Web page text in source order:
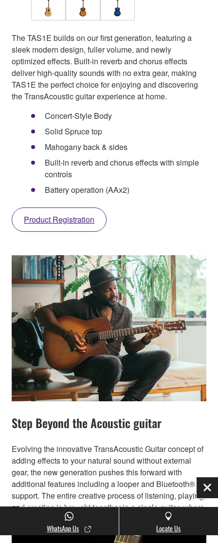
The TAS1E builds on our first generation, featuring a
sleek modern design, fuller volume, and newly
optimized effects. Built-in reverb and chorus effects
deliver high-quality sounds with no extra gear, making
TAS1E the perfect choice for enjoying and discovering
the TransAcoustic guitar experience at home.
Concert-Style Body
Solid Spruce top
Mahogany back & sides
Built-in reverb and chorus effects with simple
controls
Battery operation (AAx2)
Product Registration
Step Beyond the Acoustic guitar
Evolving the innovative TransAcoustic Guitar concept of
adding effects to your natural sound without external
gear, the new generation pushes this forward with
additional features including a looper and Bluetooth®
support. The entire creative process of listening, playing,
and creating is brought together in a single guitar, where
inspiration meets innovation.
WhatsApp Us Locate Us